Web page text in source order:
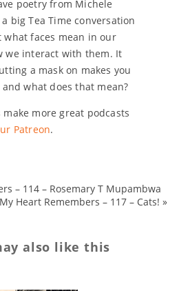
poetry from Michele
big Tea Time conversation
what faces mean in our
we interact with them. It
a mask on makes you
what does that mean?
more great podcasts
Patreon.
– 114 – Rosemary T Mupambwa
My Heart Remembers – 117 – Cats! »
also like this